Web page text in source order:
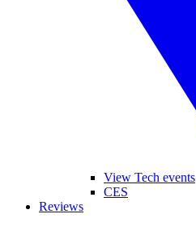
View Tech events
CES
Reviews